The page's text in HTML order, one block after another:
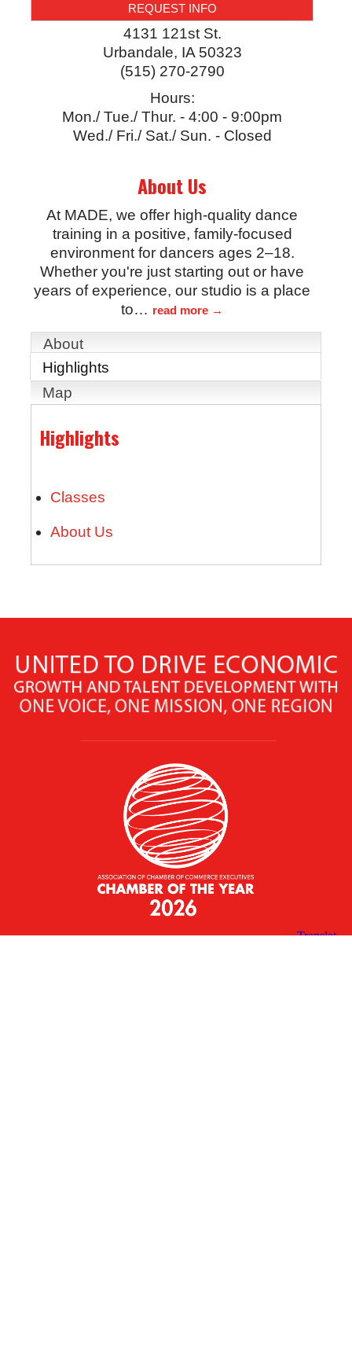
REQUEST INFO
4131 121st St.
Urbandale, IA 50323
(515) 270-2790
Hours:
Mon./ Tue./ Thur. - 4:00 - 9:00pm
Wed./ Fri./ Sat./ Sun. - Closed
About Us
At MADE, we offer high-quality dance
training in a positive, family-focused
environment for dancers ages 2–18.
Whether you're just starting out or have
years of experience, our studio is a place
to… read more
About
Highlights
Map
Highlights
Classes
About Us